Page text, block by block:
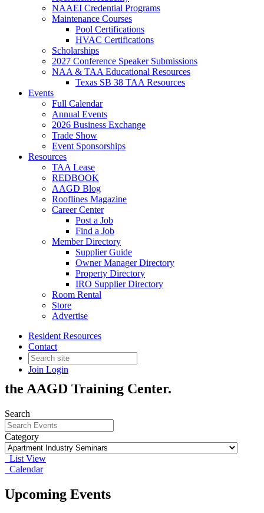
NAAEI Credential Programs
Maintenance Courses
Pool Certifications
HVAC Certifications
Scholarships
2027 Conference Speaker Submissions
NAA & TAA Educational Resources
Texas SB 38 TAA Resources
Events
Full Calendar
Annual Events
2026 Business Exchange
Trade Show
Event Sponsorships
Resources
TAA Lease
REDBOOK
AAGD Blog
Rooflines Magazine
Career Center
Post a Job
Find a Job
Member Directory
Supplier Guide
Owner Manager Directory
Property Directory
IRO Supplier Directory
Room Rental
Store
Advertise
Resident Resources
Contact
Join Login
Apartment Industry Seminars
AAGD provides a variety of professional
training programs year round. Unless
indicated, classes will be held in-person in
the AAGD Training Center.
Search
Category
List View
Calendar
Upcoming Events